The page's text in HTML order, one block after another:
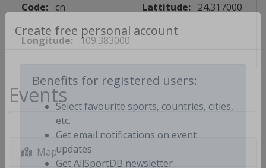
Create free personal account
Benefits for registered users:
Select favourite sports, countries, cities,
etc.
Get email notifications on event
updates
Code: cn Lattitude: 24.317000
Longitude: 109.383000
Events
Map